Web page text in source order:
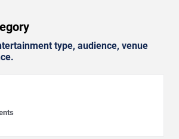
type, audience, venue